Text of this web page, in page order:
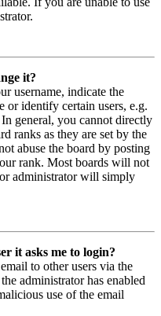
it?
username, indicate the
or identify certain users, e.g.
general, you cannot directly
ranks as they are set by the
abuse the board by posting
rank. Most boards will not
administrator will simply
it asks me to login?
to other users via the
administrator has enabled
use of the email